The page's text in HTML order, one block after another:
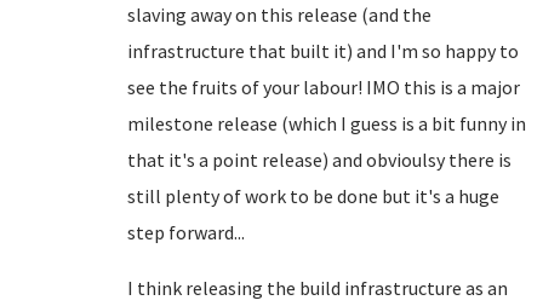
slaving away on this release (and the
infrastructure that built it) and I'm so happy to
see the fruits of your labour! IMO this is a major
milestone release (which I guess is a bit funny in
that it's a point release) and obvioulsy there is
still plenty of work to be done but it's a huge
step forward...
I think releasing the build infrastructure as an